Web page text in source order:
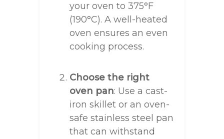
your oven to 375°F
(190°C). A well-heated
oven ensures an even
cooking process.
Choose the right
oven pan: Use a cast-
iron skillet or an oven-
safe stainless steel pan
that can withstand